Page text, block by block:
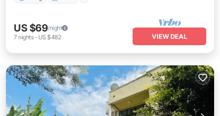
US $69/night
7 nights- US $482 VIEW DEAL